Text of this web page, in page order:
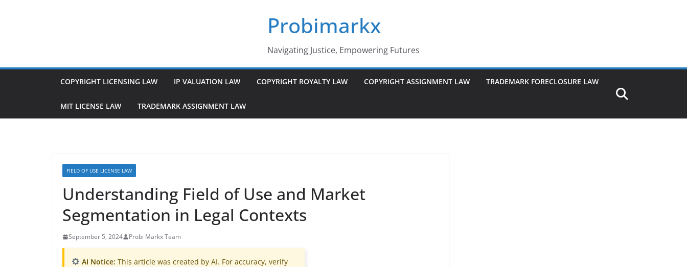
Probimarkx
Navigating Justice, Empowering Futures
COPYRIGHT LICENSING LAW IP VALUATION LAW COPYRIGHT ROYALTY LAW COPYRIGHT ASSIGNMENT LAW TRADEMARK FORECLOSURE LAW
MIT LICENSE LAW TRADEMARK ASSIGNMENT LAW
FIELD OF USE LICENSE LAW
Understanding Field of Use and Market
Segmentation in Legal Contexts
September 5, 2024 Probi Markx Team
AI Notice: This article was created by AI. For accuracy, verify